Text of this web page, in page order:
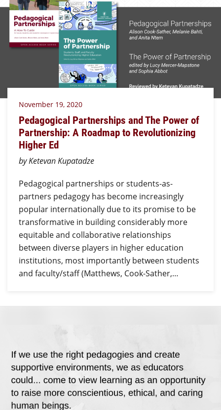
November 19, 2020
Pedagogical Partnerships and The Power of
Partnership: A Roadmap to Revolutionizing
Higher Ed
by Ketevan Kupatadze
Pedagogical partnerships or students-as-
partners pedagogy has become increasingly
popular internationally due to its promise to be
transformative in building considerably more
equitable and collaborative relationships
between diverse players in higher education
institutions, most importantly between students
and faculty/staff (Matthews, Cook-Sather,…